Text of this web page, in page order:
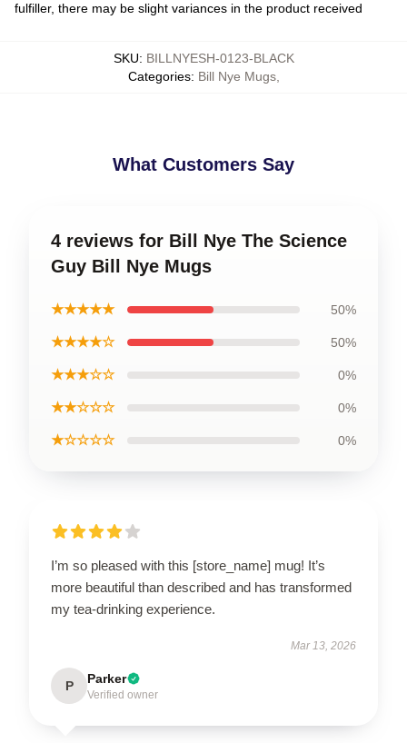
fulfiller, there may be slight variances in the product received
SKU: BILLNYESH-0123-BLACK
Categories: Bill Nye Mugs,
What Customers Say
4 reviews for Bill Nye The Science
Guy Bill Nye Mugs
★★★★★ 50%
★★★★☆ 50%
★★★☆☆ 0%
★★☆☆☆ 0%
★☆☆☆☆ 0%
I’m so pleased with this [store_name] mug! It’s
more beautiful than described and has transformed
my tea-drinking experience.
Mar 13, 2026
P Parker
Verified owner